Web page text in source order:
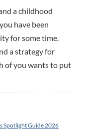
a childhood
have been
for some time.
a strategy for
of you wants to put
Spotlight Guide 2026